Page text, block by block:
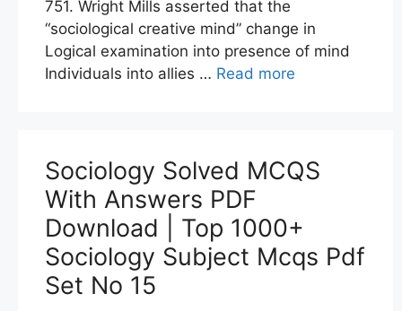
751. Wright Mills asserted that the
“sociological creative mind” change in
Logical examination into presence of mind
Individuals into allies … Read more
Sociology Solved MCQS
With Answers PDF
Download | Top 1000+
Sociology Subject Mcqs Pdf
Set No 15